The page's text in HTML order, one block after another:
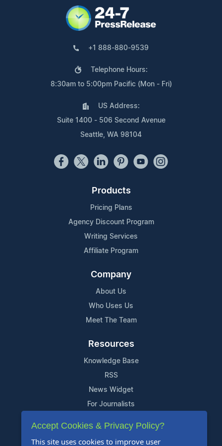
+1 888-880-9539
Telephone Hours:
8:30am to 5:00pm Pacific (Mon - Fri)
US Address:
Suite 1400 - 506 Second Avenue
Seattle, WA 98104
Products
Pricing Plans
Agency Discount Program
Writing Services
Affiliate Program
Company
About Us
Who Uses Us
Meet The Team
Resources
Knowledge Base
RSS
News Widget
For Journalists
Support
Accept Cookies & Privacy Policy?
This site uses cookies to improve user